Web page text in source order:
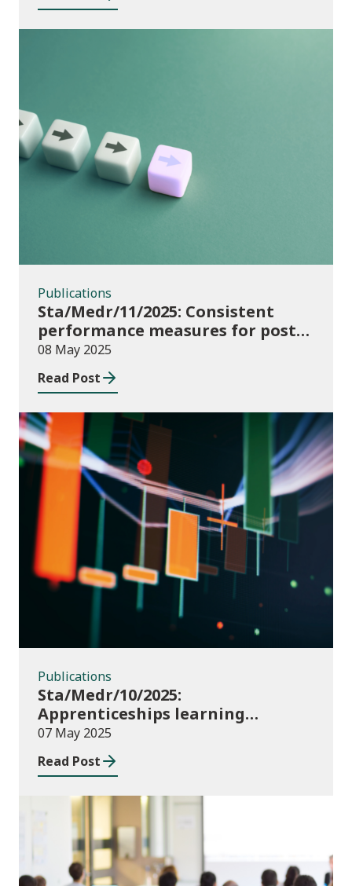
Publications
Publications
Sta/Medr/11/2025: Consistent
performance measures for post-
16 learning: Achievement, August
2023 to July 2024
08 May 2025
Read Post
Publications
Publications
Sta/Medr/10/2025:
Apprenticeships learning
programmes started August to
October 2024
07 May 2025
Read Post